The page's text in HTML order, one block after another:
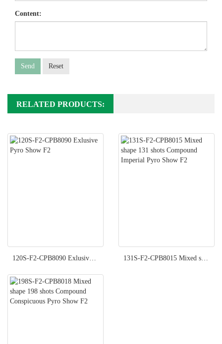
Content:
Send Reset
RELATED PRODUCTS:
120S-F2-CPB8090 Exlusive Pyro Show F2 131S-F2-CPB8015 Mixed shape 131 shots Compound Imperial Pyro Show F2